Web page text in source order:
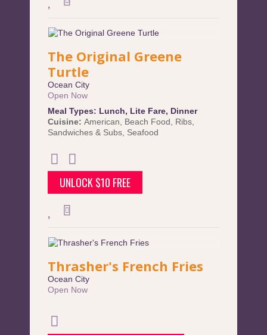
The Original Greene
Turtle
Ocean City
Open Now
Meal Types: Lunch, Lite Fare, Dinner
Cuisine: American Beach Food Ribs
Sandwiches & Subs Seafood
UNLOCK $10 FREE
Thrasher's French Fries
Ocean City
Open Now